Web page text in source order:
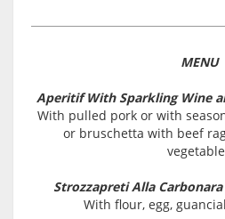
MENU
Aperitif With Sparkling Wine
With pulled pork or with
or bruschetta with beef
Strozzapreti Alla
With flour, egg,